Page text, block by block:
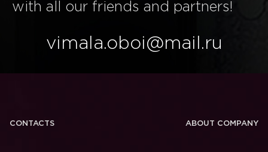
with all our friends and partners!
vimala.oboi@mail.ru
CONTACTS ABOUT COMPANY